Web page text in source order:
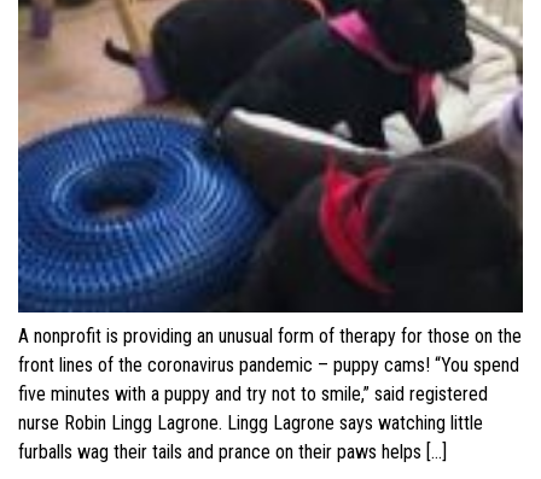
A nonprofit is providing an unusual form of therapy for those on the
front lines of the coronavirus pandemic – puppy cams! “You spend
five minutes with a puppy and try not to smile,” said registered
nurse Robin Lingg Lagrone. Lingg Lagrone says watching little
furballs wag their tails and prance on their paws helps […]